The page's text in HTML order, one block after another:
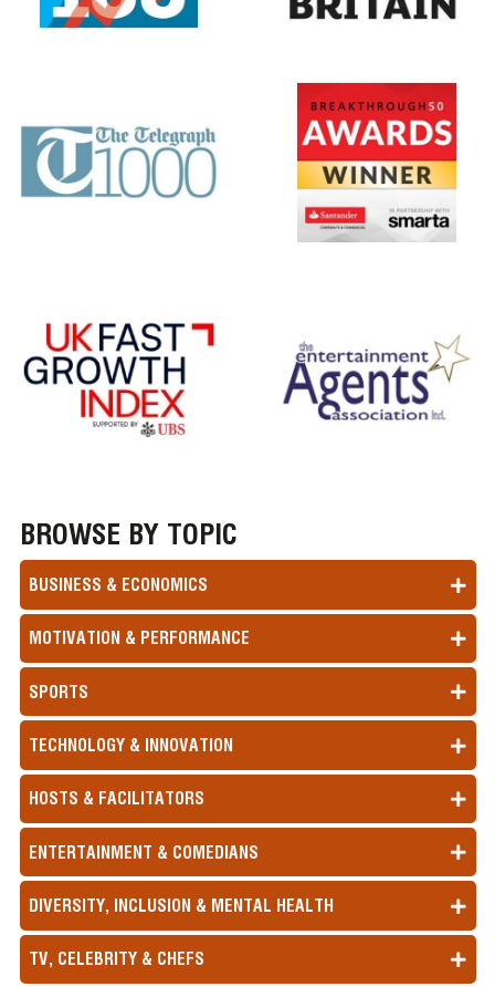
BROWSE BY TOPIC
BUSINESS & ECONOMICS
MOTIVATION & PERFORMANCE
SPORTS
TECHNOLOGY & INNOVATION
HOSTS & FACILITATORS
ENTERTAINMENT & COMEDIANS
DIVERSITY, INCLUSION & MENTAL HEALTH
TV, CELEBRITY & CHEFS